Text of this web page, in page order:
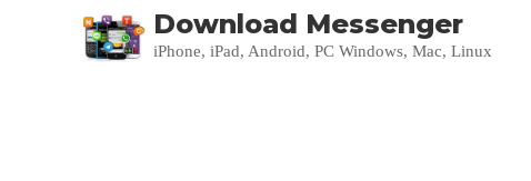
Download Messenger
iPhone, iPad, Android, PC Windows, Mac, Linux